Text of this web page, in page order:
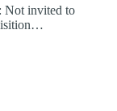
Not invited to